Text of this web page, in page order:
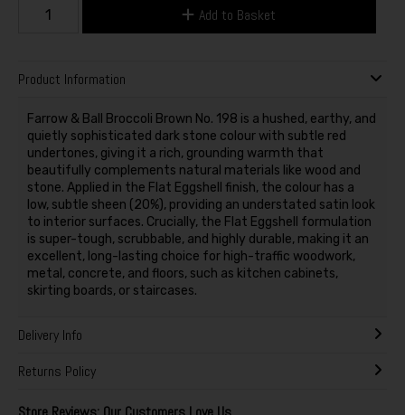
Add to Basket
Product Information
Farrow & Ball Broccoli Brown No. 198 is a hushed, earthy, and
quietly sophisticated dark stone colour with subtle red
undertones, giving it a rich, grounding warmth that
beautifully complements natural materials like wood and
stone. Applied in the Flat Eggshell finish, the colour has a
low, subtle sheen (20%), providing an understated satin look
to interior surfaces. Crucially, the Flat Eggshell formulation
is super-tough, scrubbable, and highly durable, making it an
excellent, long-lasting choice for high-traffic woodwork,
metal, concrete, and floors, such as kitchen cabinets,
skirting boards, or staircases.
Delivery Info
Returns Policy